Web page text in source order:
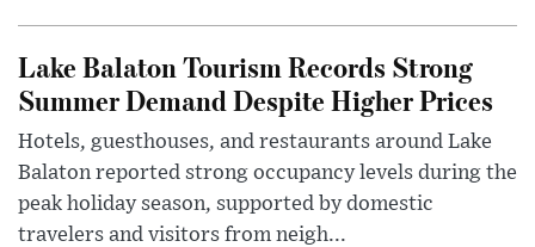
Lake Balaton Tourism Records Strong
Summer Demand Despite Higher Prices
Hotels, guesthouses, and restaurants around Lake
Balaton reported strong occupancy levels during the
peak holiday season, supported by domestic
travelers and visitors from neigh...